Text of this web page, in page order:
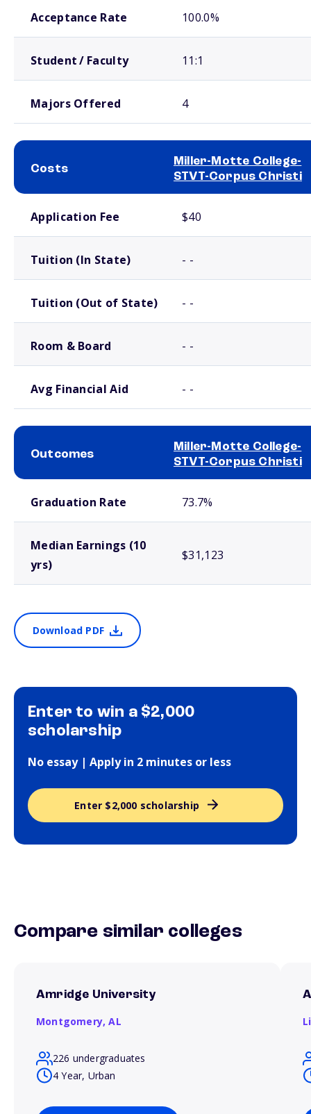
Acceptance Rate 100.0%
Student / Faculty 11:1
Majors Offered 4
Costs
Miller-Motte College-
STVT-Corpus Christi
Application Fee $40
Tuition (In State) - -
Tuition (Out of State) - -
Room & Board - -
Avg Financial Aid - -
Outcomes
Miller-Motte College-
STVT-Corpus Christi
Graduation Rate 73.7%
Median Earnings (10
yrs)
$31,123
Download PDF
Enter to win a $2,000
scholarship
No essay | Apply in 2 minutes or less
Enter $2,000 scholarship
Compare similar colleges
Amridge University
Montgomery,AL
226 undergraduates
4 Year, Urban